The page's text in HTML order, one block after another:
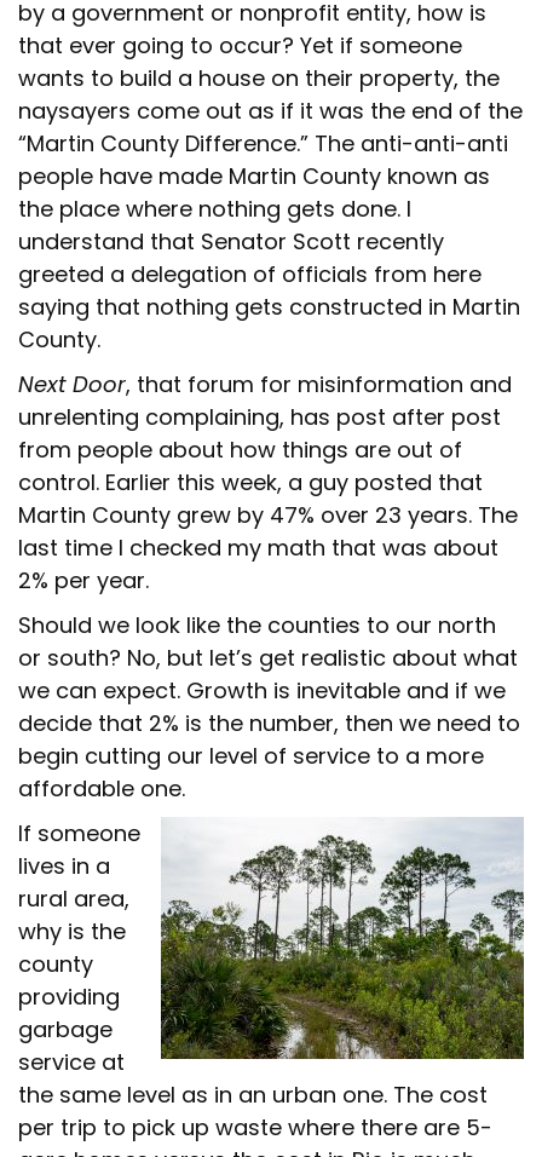
by a government or nonprofit entity, how is
that ever going to occur? Yet if someone
wants to build a house on their property, the
naysayers come out as if it was the end of the
“Martin County Difference.” The anti-anti-anti
people have made Martin County known as
the place where nothing gets done. I
understand that Senator Scott recently
greeted a delegation of officials from here
saying that nothing gets constructed in Martin
County.
Next Door, that forum for misinformation and
unrelenting complaining, has post after post
from people about how things are out of
control. Earlier this week, a guy posted that
Martin County grew by 47% over 23 years. The
last time I checked my math that was about
2% per year.
Should we look like the counties to our north
or south? No, but let’s get realistic about what
we can expect. Growth is inevitable and if we
decide that 2% is the number, then we need to
begin cutting our level of service to a more
affordable one.
If someone
lives in a
rural area,
why is the
county
providing
garbage
service at
the same level as in an urban one. The cost
per trip to pick up waste where there are 5-